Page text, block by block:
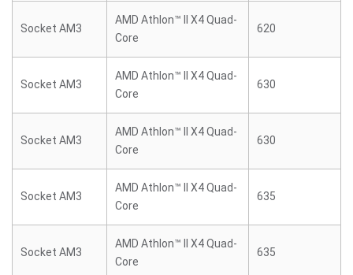
Socket AM3
AMD Athlon™ II X4 Quad-
Core
620
Socket AM3
AMD Athlon™ II X4 Quad-
Core
630
Socket AM3
AMD Athlon™ II X4 Quad-
Core
630
Socket AM3
AMD Athlon™ II X4 Quad-
Core
635
Socket AM3
AMD Athlon™ II X4 Quad-
Core
635